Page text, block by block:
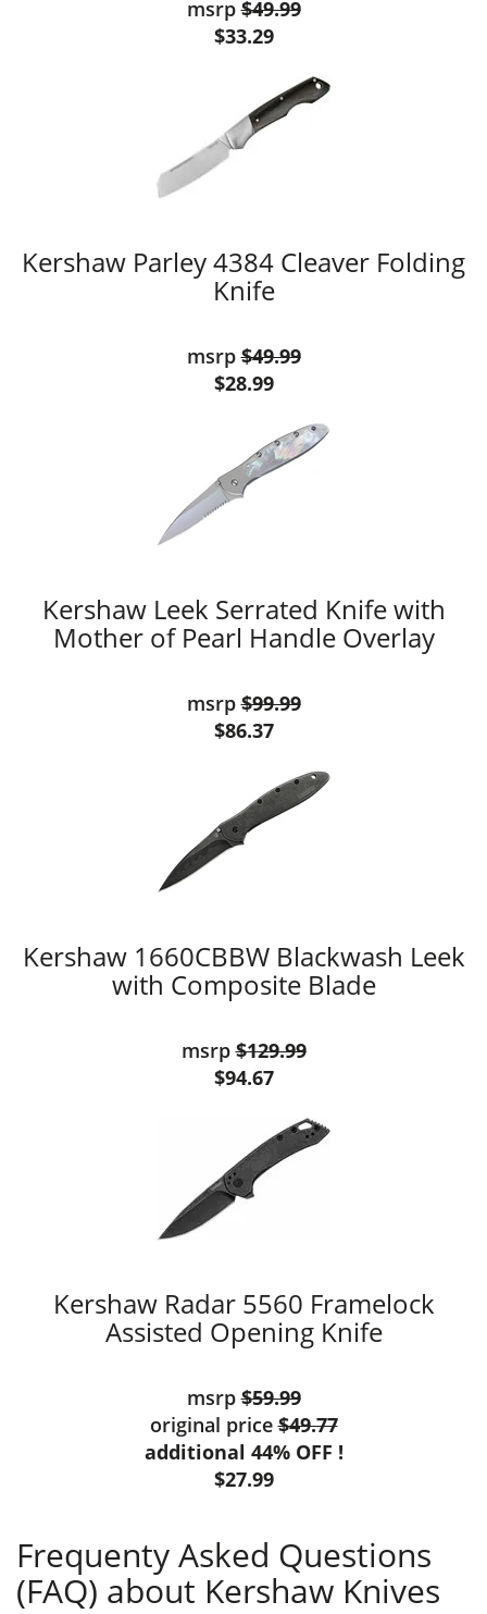
msrp$49.99
$33.29
Kershaw Parley 4384 Cleaver Folding
Knife
msrp$49.99
$28.99
Kershaw Leek Serrated Knife with
Mother of Pearl Handle Overlay
msrp$99.99
$86.37
Kershaw 1660CBBW Blackwash Leek
with Composite Blade
msrp$129.99
$94.67
Kershaw Radar 5560 Framelock
Assisted Opening Knife
msrp$59.99
original price$49.77
additional 44% OFF !
$27.99
Frequenty Asked Questions
(FAQ) about Kershaw Knives